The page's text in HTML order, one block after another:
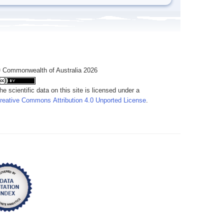
of Australia 2026
scientific data on this site is licensed under a
Commons Attribution 4.0 Unported License.